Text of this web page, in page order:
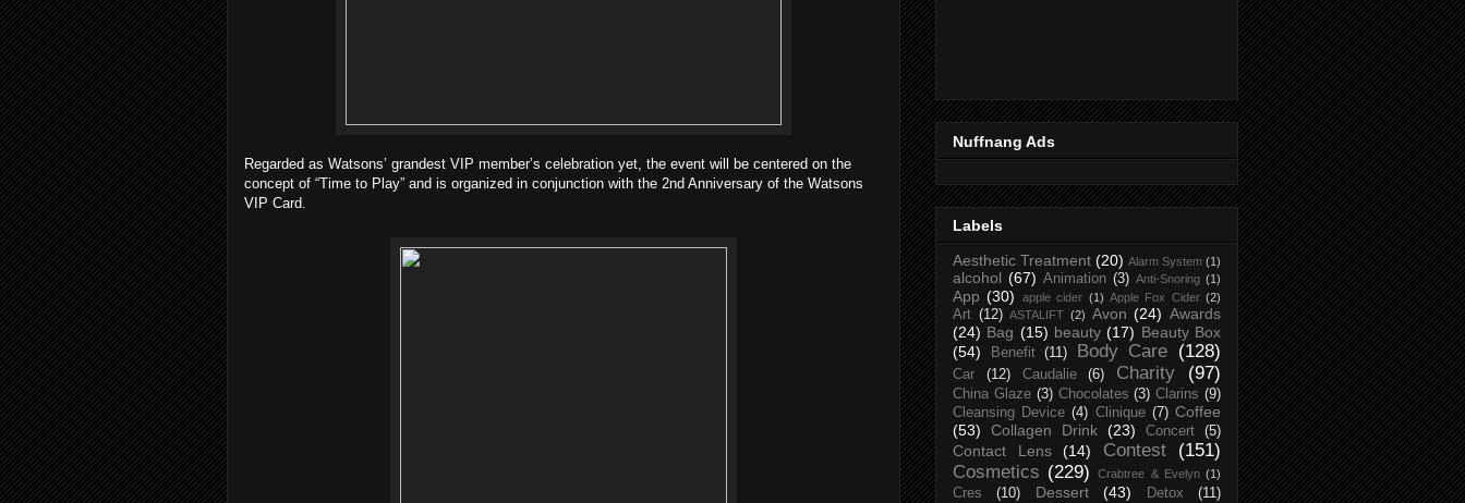
Regarded as Watsons’ grandest VIP member’s celebration yet, the event will be centered on the
concept of “Time to Play” and is organized in conjunction with the 2nd Anniversary of the Watsons
VIP Card.
Nuffnang Ads
Labels
Aesthetic Treatment (20) Alarm System (1)
alcohol (67) Animation (3) Anti-Snoring (1)
App (30) apple cider (1) Apple Fox Cider (2)
Art (12) ASTALIFT (2) Avon (24) Awards
(24) Bag (15) beauty (17) Beauty Box
(54)
Benefit (11) Body Care (128)
Car (12) Caudalie (6) Charity (97)
China Glaze (3) Chocolates (3) Clarins (9)
Cleansing Device (4) Clinique (7) Coffee
(53)
Collagen Drink (23) Concert (5)
Contact Lens (14) Contest
(151)
Cosmetics (229) Crabtree & Evelyn (1)
Cres (10) Dessert (43) Detox
(11)